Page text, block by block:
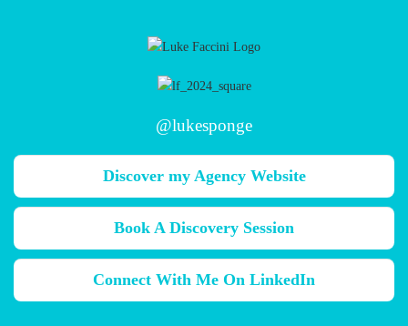
@lukesponge
Discover my Agency Website
Book A Discovery Session
Connect With Me On LinkedIn